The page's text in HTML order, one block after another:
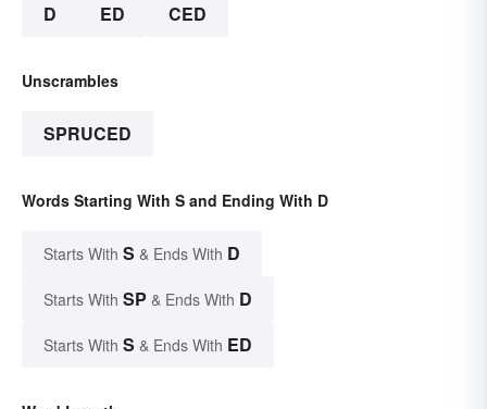
D ED CED
Unscrambles
SPRUCED
Words Starting With S and Ending With D
Starts With S & Ends With D
Starts With SP & Ends With D
Starts With S & Ends With ED